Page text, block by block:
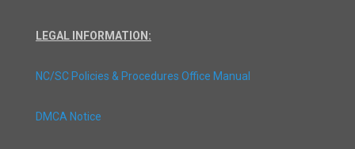
LEGAL INFORMATION:
NC/SC Policies & Procedures Office Manual
DMCA Notice